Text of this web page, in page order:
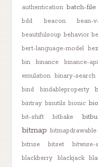
authentication batch-file
bdd
beacon bean-
beautifulsoup behavior
bert-language-model
bin
binance binance-
emulation binary-search
bind
bindableproperty
bintray binutils bionic
bit-shift
bitbake
bitmap bitmapdrawable
bitrise
bitset bitwise-
blackberry
blackjack